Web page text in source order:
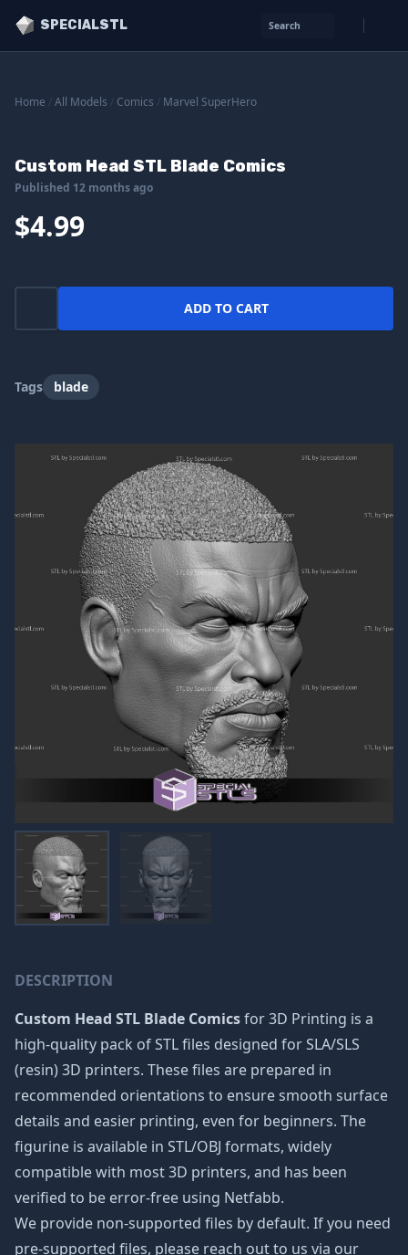
SPECIALSTL Search
Home All Models Comics Marvel SuperHero
Custom Head STL Blade Comics
Published 12 months ago
$4.99
ADD TO CART
Tags blade
DESCRIPTION
Custom Head STL Blade Comicsfor 3D Printing is a
high-quality pack of STL files designed for SLA/SLS
(resin) 3D printers. These files are prepared in
recommended orientations to ensure smooth surface
details and easier printing, even for beginners. The
figurine is available in STL/OBJ formats, widely
compatible with most 3D printers, and has been
verified to be error-free using Netfabb.
We provide non-supported files by default. If you need
pre-supported files, please reach out to us via our